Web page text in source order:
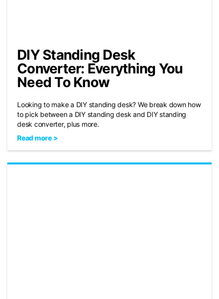
DIY Standing Desk
Converter: Everything You
Need To Know
Looking to make a DIY standing desk? We break down how
to pick between a DIY standing desk and DIY standing
desk converter, plus more.
Read more >